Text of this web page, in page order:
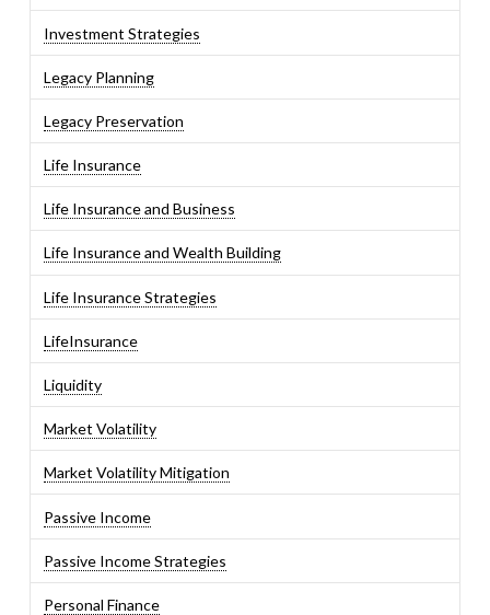
Investment Strategies
Legacy Planning
Legacy Preservation
Life Insurance
Life Insurance and Business
Life Insurance and Wealth Building
Life Insurance Strategies
LifeInsurance
Liquidity
Market Volatility
Market Volatility Mitigation
Passive Income
Passive Income Strategies
Personal Finance